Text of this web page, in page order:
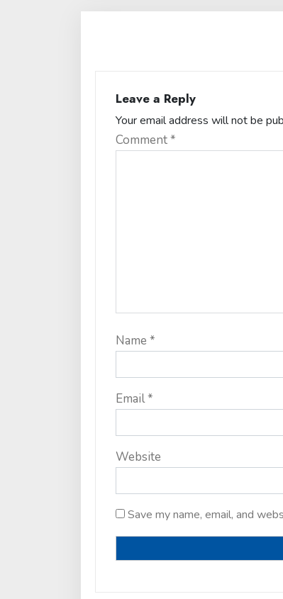
Leave a Reply
Your email address will not be
Comment*
Name *
Email*
Website
Save my name, email, and